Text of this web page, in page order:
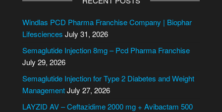
e
r
a
t
i
v
e
Windlas PCD Pharma Franchise Company | Biophar
Lifesciences July 31, 2026
Semaglutide Injection 8mg – Pcd Pharma Franchise
July 29, 2026
Semaglutide Injection for Type 2 Diabetes and Weight
ManagementJuly 27, 2026
LAYZID AV – Ceftazidime 2000 mg + Avibactam 500